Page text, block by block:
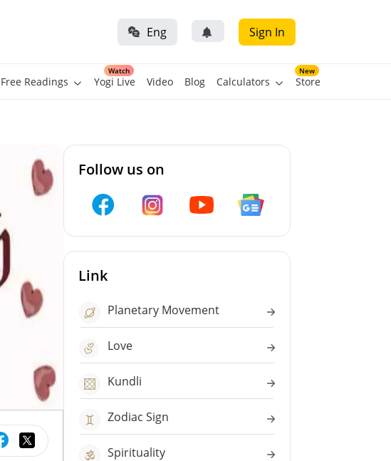
Eng Sign In
Free Readings
Watch
Yogi Live Video Blog Calculators
New
Store
Follow us on
Link
Planetary Movement
Love
Kundli
Zodiac Sign
Spirituality